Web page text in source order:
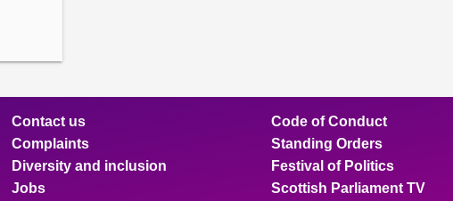
Contact us
Complaints
Diversity and inclusion
Jobs
Code of Conduct
Standing Orders
Festival of Politics
Scottish Parliament TV